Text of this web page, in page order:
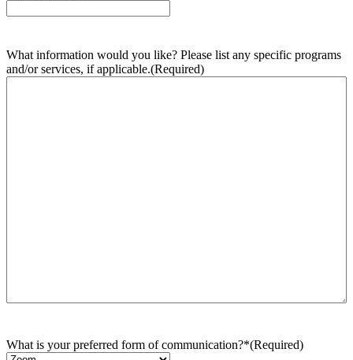
What information would you like? Please list any specific programs
and/or services, if applicable.(Required)
What is your preferred form of communication?*(Required)